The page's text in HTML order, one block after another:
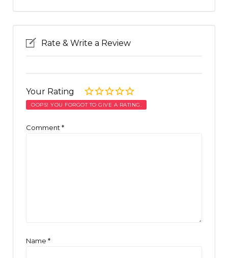
Rate & Write a Review
Your Rating
OOPS! YOU FORGOT TO GIVE A RATING.
Comment *
Name *